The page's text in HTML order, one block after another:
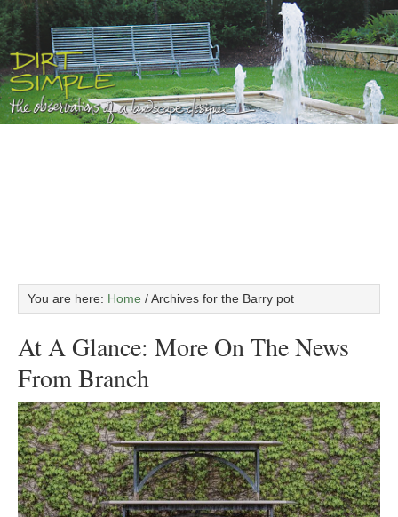
You are here: Home /Archives for the Barry pot
At A Glance: More On The News
From Branch